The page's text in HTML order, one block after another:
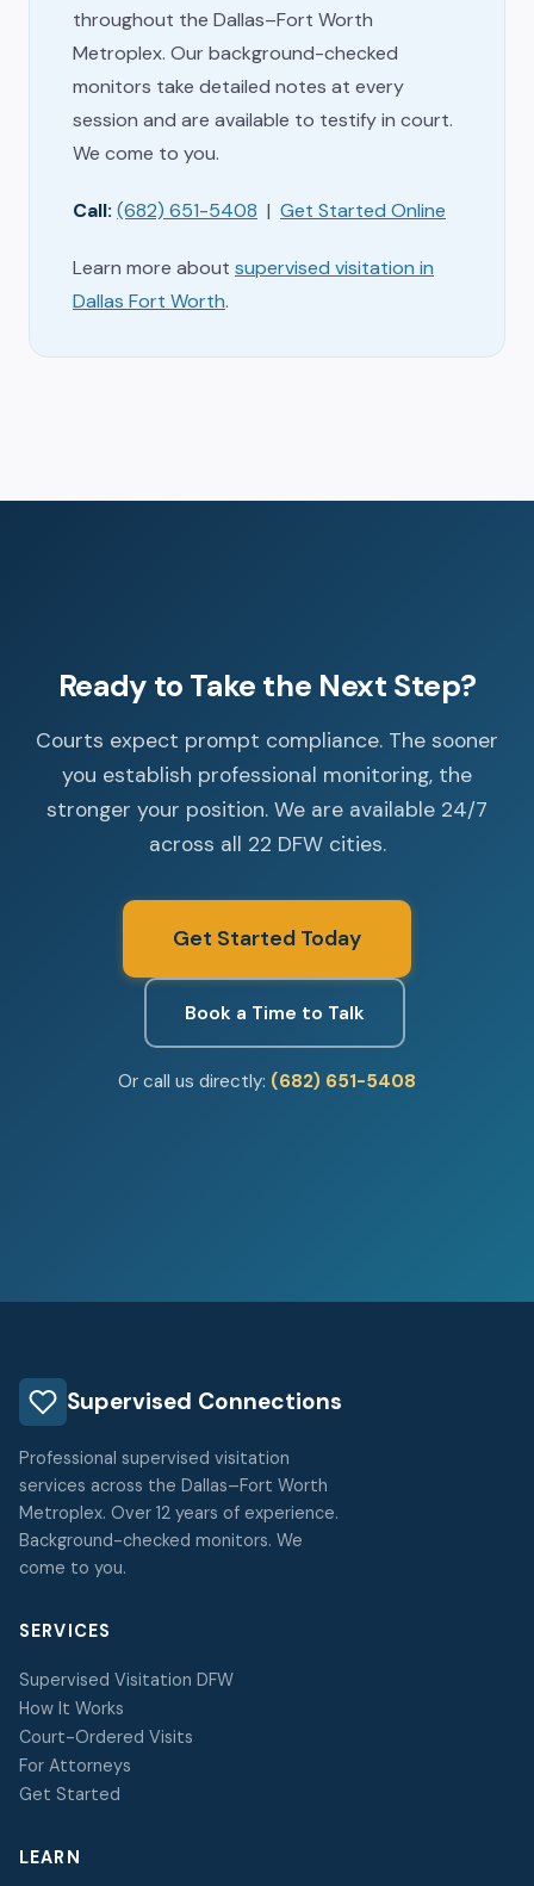
throughout the Dallas–Fort Worth
Metroplex. Our background-checked
monitors take detailed notes at every
session and are available to testify in court.
We come to you.
Call: (682) 651-5408 | Get Started Online
Learn more about supervised visitation in
Dallas Fort Worth.
Ready to Take the Next Step?
Courts expect prompt compliance. The sooner
you establish professional monitoring, the
stronger your position. We are available 24/7
across all 22 DFW cities.
Get Started Today
Book a Time to Talk
Or call us directly: (682) 651-5408
Supervised Connections
Professional supervised visitation
services across the Dallas–Fort Worth
Metroplex. Over 12 years of experience.
Background-checked monitors. We
come to you.
SERVICES
Supervised Visitation DFW
How It Works
Court-Ordered Visits
For Attorneys
Get Started
LEARN